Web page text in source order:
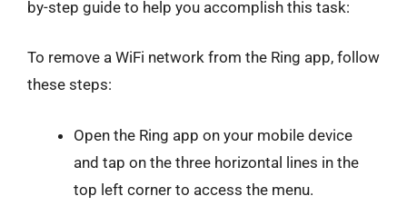
by-step guide to help you accomplish this task:
To remove a WiFi network from the Ring app, follow
these steps:
Open the Ring app on your mobile device
and tap on the three horizontal lines in the
top left corner to access the menu.